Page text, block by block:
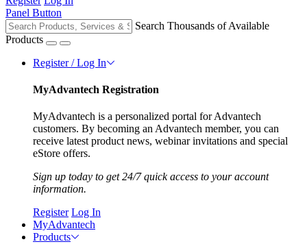
Panel Button
Search Thousands of Available
Products
Register / Log In
MyAdvantech Registration
MyAdvantech is a personalized portal for Advantech
customers. By becoming an Advantech member, you can
receive latest product news, webinar invitations and special
eStore offers.
Sign up today to get 24/7 quick access to your account
information.
Register Log In
MyAdvantech
Products